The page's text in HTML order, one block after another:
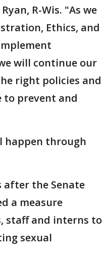
R-Wis. "As we
Ethics, and
will continue our
right policies and
to prevent and
happen through
after the Senate
a measure
staff and interns to
sexual